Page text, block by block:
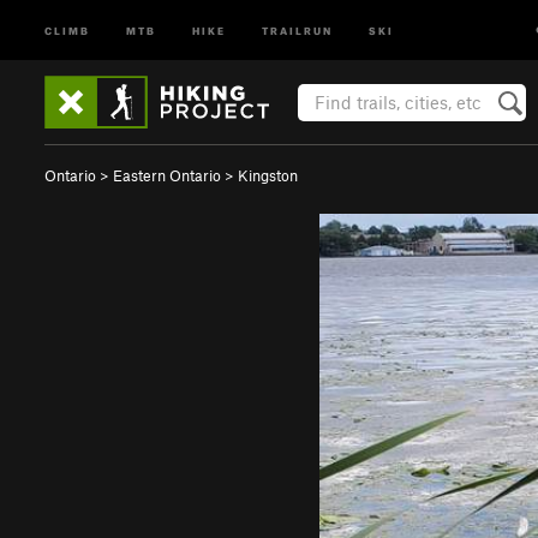
CLIMB MTB HIKE TRAILRUN SKI
Ontario > Eastern Ontario > Kingston